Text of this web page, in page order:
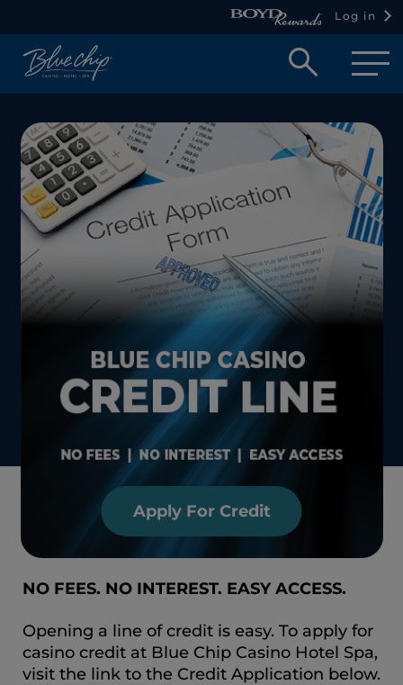
Log in
Open
box
Apply For Credit
NO FEES. NO INTEREST. EASY ACCESS.
Opening a line of credit is easy. To apply for
casino credit at Blue Chip Casino Hotel Spa,
visit the link to the Credit Application below.